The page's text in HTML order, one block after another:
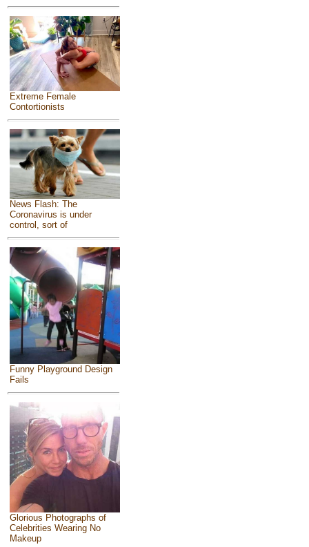
Extreme Female
Contortionists
News Flash: The
Coronavirus is under
control, sort of
Funny Playground Design
Fails
Glorious Photographs of
Celebrities Wearing No
Makeup